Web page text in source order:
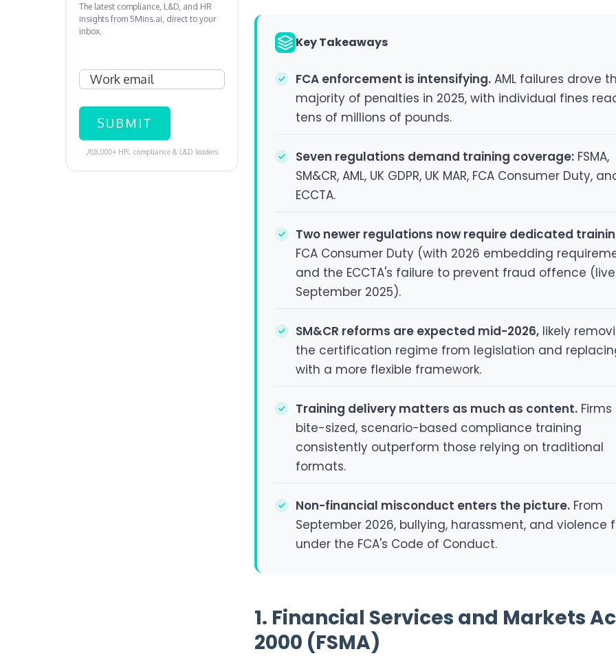
The latest compliance, L&D, and HR
insights from 5Mins.ai, direct to your
inbox.
8,000+ HR, compliance & L&D leaders
Key Takeaways
FCA enforcement is intensifying. AML failures drove
majority of penalties in 2025, with individual fines
tens of millions of pounds.
Seven regulations demand training coverage: FSMA,
SM&CR, AML, UK GDPR, UK MAR, FCA Consumer Duty,
ECCTA.
Two newer regulations now require dedicated
FCA Consumer Duty (with 2026 embedding
and the ECCTA's failure to prevent fraud offence
September 2025).
SM&CR reforms are expected mid-2026, likely
the certification regime from legislation and
with a more flexible framework.
Training delivery matters as much as content.
bite-sized, scenario-based compliance training
consistently outperform those relying on traditional
formats.
Non-financial misconduct enters the picture. From
September 2026, bullying, harassment, and violence
under the FCA's Code of Conduct.
1. Financial Services and Markets
2000 (FSMA)